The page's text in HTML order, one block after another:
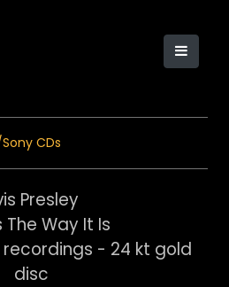
CDs
Presley
The Way It Is
- 24 kt gold
disc